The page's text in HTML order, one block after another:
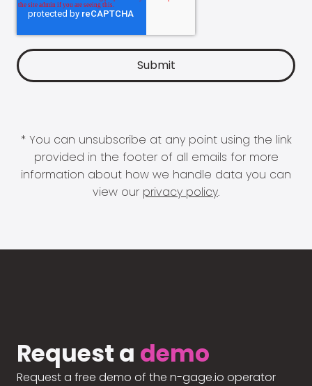
* You can unsubscribe at any point using the link
provided in the footer of all emails for more
information about how we handle data you can
view our privacy policy.
Request a demo
Request a free demo of the n-gage.io operator